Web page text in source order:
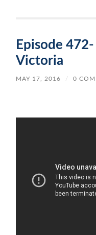
Episode 472-
Victoria
MAY 17, 2016 / 0